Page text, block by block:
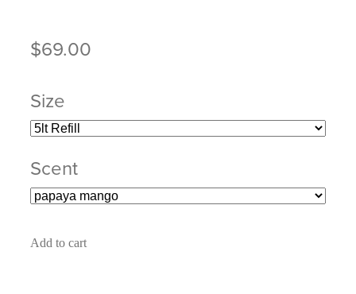
$69.00
Size
Scent
Add to cart